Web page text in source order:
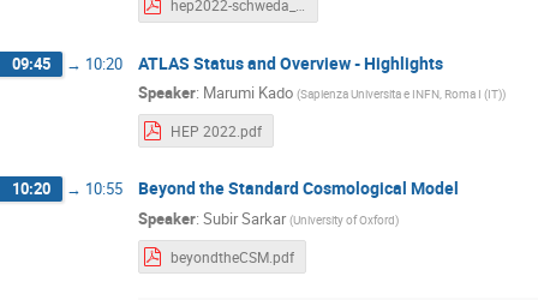
09:45 → 10:20 ATLAS Status and Overview - Highlights
Speaker: Marumi Kado (Sapienza Universita e INFN, Roma I (IT))
HEP 2022.pdf
10:20 → 10:55 Beyond the Standard Cosmological Model
Speaker: Subir Sarkar (University of Oxford)
beyondtheCSM.pdf